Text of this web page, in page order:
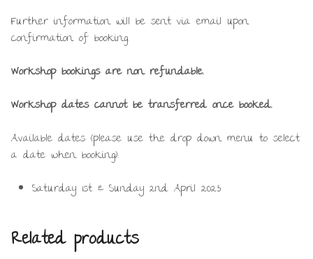
Further information will be sent via email upon
confirmation of booking.
Workshop bookings are non refundable.
Workshop dates cannot be transferred once booked.
Available dates (please use the drop down menu to select
a date when booking):
Saturday 1st & Sunday 2nd April 2023
Related products